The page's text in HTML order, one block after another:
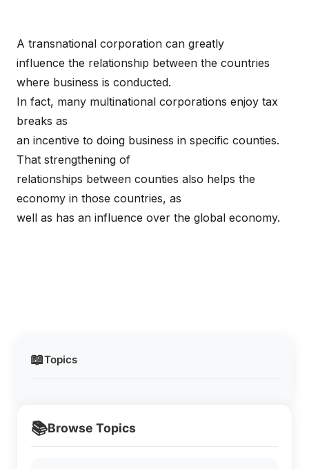
📖Topics
📚Browse Topics
A transnational corporation can greatly
influence the relationship between the countries
where business is conducted.
In fact, many multinational corporations enjoy tax
breaks as
an incentive to doing business in specific counties.
That strengthening of
relationships between counties also helps the
economy in those countries, as
well as has an influence over the global economy.